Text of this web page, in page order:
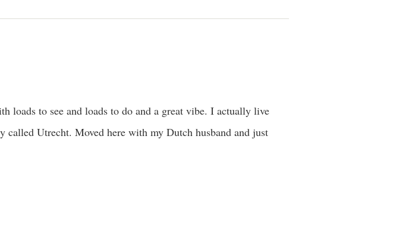
loads to see and loads to do and a great vibe. I actually live
Utrecht. Moved here with my Dutch husband and just